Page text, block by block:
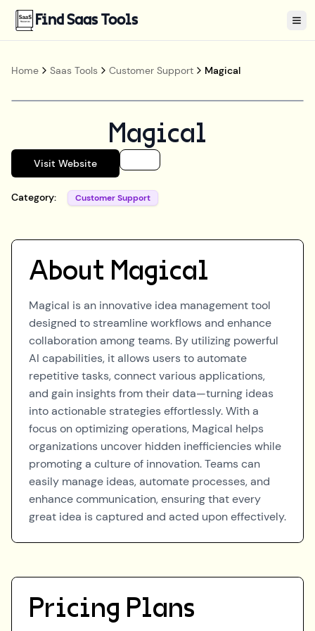
Find Saas Tools
Home Saas Tools Customer Support Magical
Magical
Visit Website
Category: Customer Support
About Magical
Magical is an innovative idea management tool
designed to streamline workflows and enhance
collaboration among teams. By utilizing powerful
AI capabilities, it allows users to automate
repetitive tasks, connect various applications,
and gain insights from their data—turning ideas
into actionable strategies effortlessly. With a
focus on optimizing operations, Magical helps
organizations uncover hidden inefficiencies while
promoting a culture of innovation. Teams can
easily manage ideas, automate processes, and
enhance communication, ensuring that every
great idea is captured and acted upon effectively.
Pricing Plans